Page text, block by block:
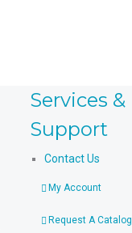
Services &
Support
Contact Us
My Account
Request A Catalog